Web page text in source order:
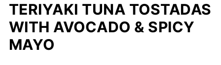
TERIYAKI TUNA TOSTADAS
WITH AVOCADO & SPICY
MAYO